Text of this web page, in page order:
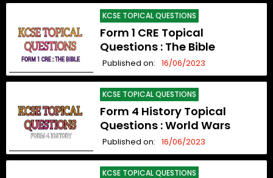
KCSE TOPICAL QUESTIONS
Form 1 CRE Topical
Questions : The Bible
Published on: 16/06/2023
KCSE TOPICAL QUESTIONS
Form 4 History Topical
Questions : World Wars
Published on: 16/06/2023
KCSE TOPICAL QUESTIONS